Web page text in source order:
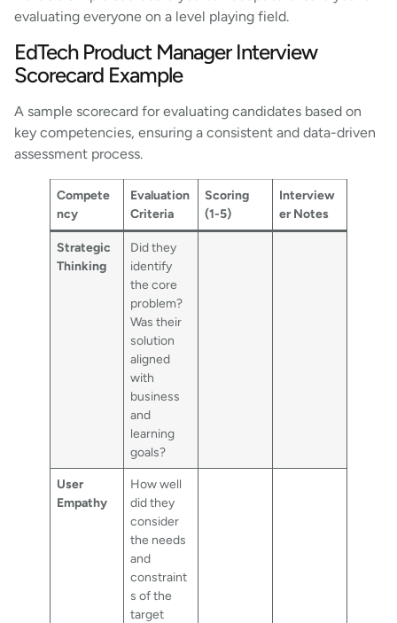
evaluating everyone on a level playing field.
EdTech Product Manager Interview
Scorecard Example
A sample scorecard for evaluating candidates based on
key competencies, ensuring a consistent and data-driven
assessment process.
Compete
ncy
Evaluation
Criteria
Scoring
(1-5)
Interview
er Notes
Strategic
Thinking
Did they
identify
the core
problem?
Was their
solution
aligned
with
business
and
learning
goals?
User
Empathy
How well
did they
consider
the needs
and
constraint
s of the
target